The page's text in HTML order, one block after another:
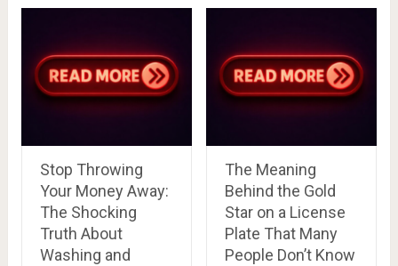
Stop Throwing
Your Money Away:
The Shocking
Truth About
Washing and
The Meaning
Behind the Gold
Star on a License
Plate That Many
People Don’t Know